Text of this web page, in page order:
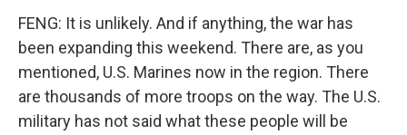
FENG: It is unlikely. And if anything, the war has
been expanding this weekend. There are, as you
mentioned, U.S. Marines now in the region. There
are thousands of more troops on the way. The U.S.
military has not said what these people will be